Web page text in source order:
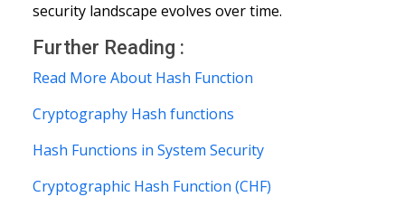
security landscape evolves over time.
Further Reading :
Read More About Hash Function
Cryptography Hash functions
Hash Functions in System Security
Cryptographic Hash Function (CHF)